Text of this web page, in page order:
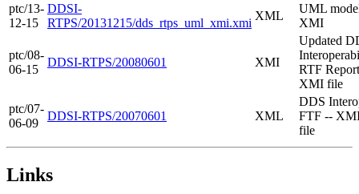
ptc/13-
12-15
DDSI-
RTPS/20131215/dds_rtps_uml_xmi.xmi
XML
UML
XMI
ptc/08-
06-15
DDSI-RTPS/20080601 XMI
Updated
RTF
XMI file
ptc/07-
06-09
DDSI-RTPS/20070601 XML
DDS
FTF --
file
Links